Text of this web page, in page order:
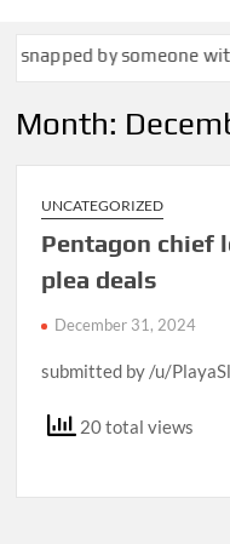
by someone with
Month:
UNCATEGORIZED
Pentagon chief
plea deals
December 31, 2024
submitted by /u/
20 total views